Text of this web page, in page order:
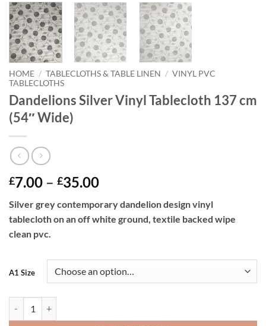
HOME / TABLECLOTHS & TABLE LINEN / VINYL PVC
TABLECLOTHS
Dandelions Silver Vinyl Tablecloth 137 cm
(54″ Wide)
£7.00 – £35.00Price
£7.00
through
Silver grey contemporary dandelion design vinyl
tablecloth on an off white ground, textile backed wipe
clean pvc.
A1 Size